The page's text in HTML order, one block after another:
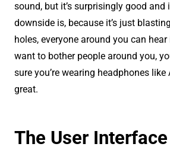
sound, but it’s surprisingly good and
downside is, because it’s just
holes, everyone around you can hear
want to bother people around you,
sure you’re wearing headphones
great.
The User